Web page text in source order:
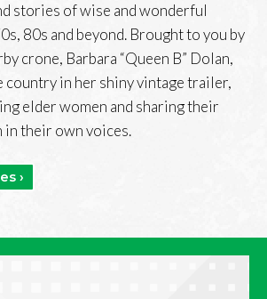
stories of wise and wonderful
80s and beyond. Brought to you by
crone, Barbara “Queen B” Dolan,
country in her shiny vintage trailer,
elder women and sharing their
in their own voices.
›